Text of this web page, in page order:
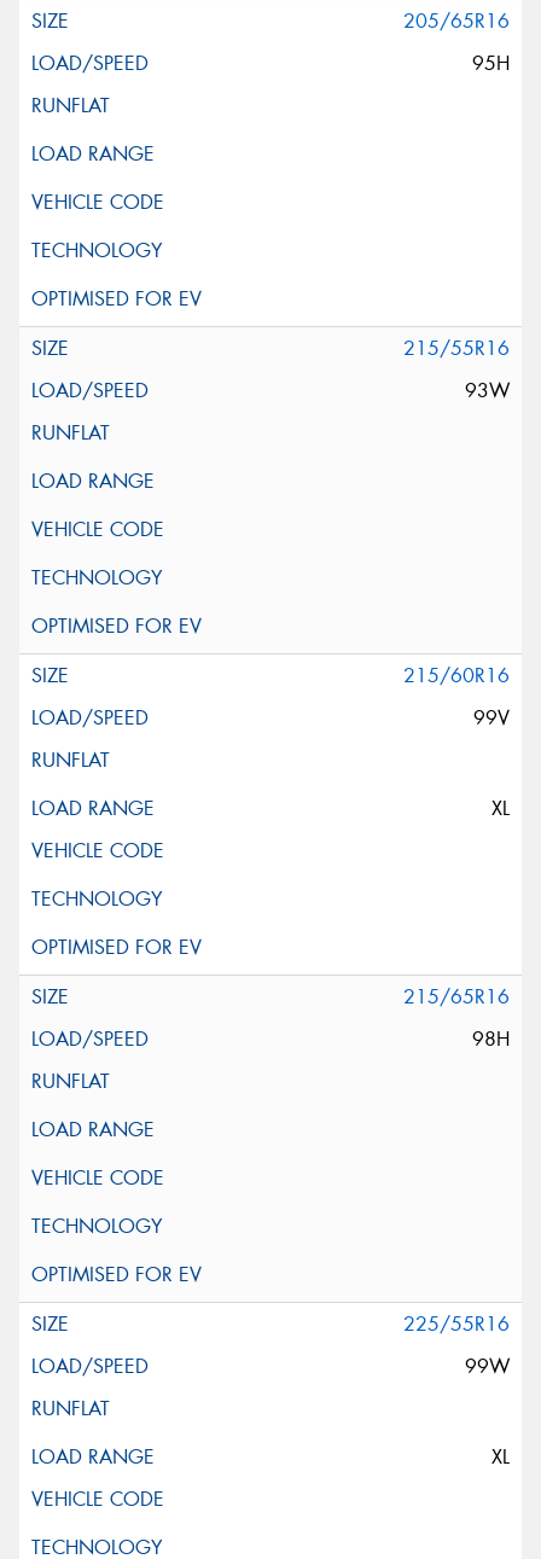
205/65R16
95H
215/55R16
93W
215/60R16
99V
XL
215/65R16
98H
225/55R16
99W
XL